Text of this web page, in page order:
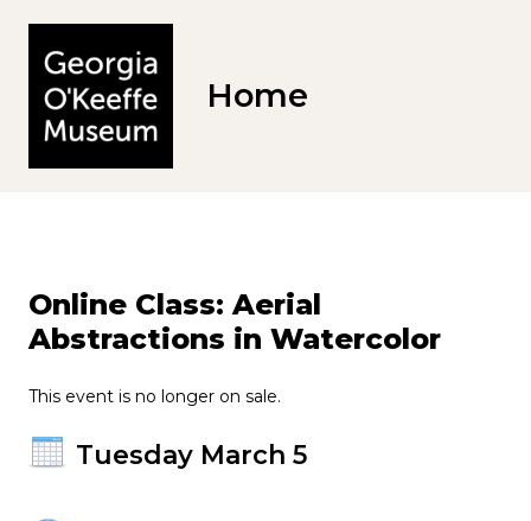
Home
Online Class: Aerial
Abstractions in Watercolor
This event is no longer on sale.
Tuesday March 5